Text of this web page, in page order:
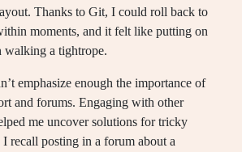
Thanks to Git, I could roll back to
moments, and it felt like putting on
walking a tightrope.
emphasize enough the importance of
and forums. Engaging with other
me uncover solutions for tricky
recall posting in a forum about a